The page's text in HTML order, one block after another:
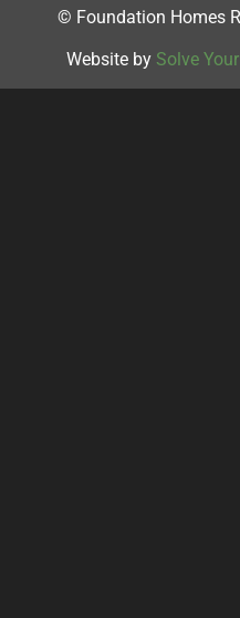
© Foundation Homes
Website by Solve